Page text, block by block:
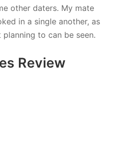
other daters. My mate
in a single another, as
to can be seen.
Review